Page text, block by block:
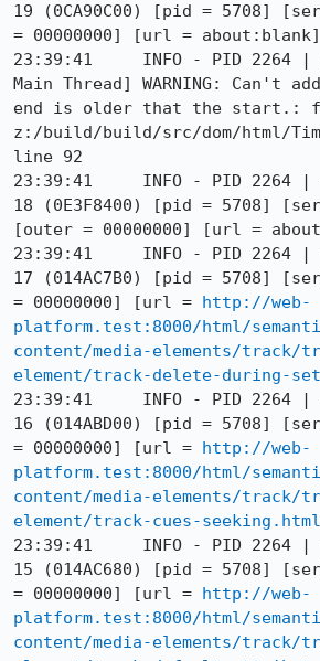
19 (0CA90C00) [pid = 5708]
= 00000000] [url = about:blank]
23:39:41     INFO - PID 2264 |
Main Thread] WARNING: Can't
end is older that the start.:
z:/build/build/src/dom/html/
line 92
23:39:41     INFO - PID 2264 | --
18 (0E3F8400) [pid = 5708]
[outer = 00000000] [url =
23:39:41     INFO - PID 2264 | --
17 (014AC7B0) [pid = 5708]
= 00000000] [url = http://web-
platform.test:8000/html/
content/media-elements/track/
element/track-delete-during-
23:39:41     INFO - PID 2264 | --
16 (014ABD00) [pid = 5708]
= 00000000] [url = http://web-
platform.test:8000/html/
content/media-elements/track/
element/track-cues-seeking.html
23:39:41     INFO - PID 2264 | --
15 (014AC680) [pid = 5708]
= 00000000] [url = http://web-
platform.test:8000/html/
content/media-elements/track/